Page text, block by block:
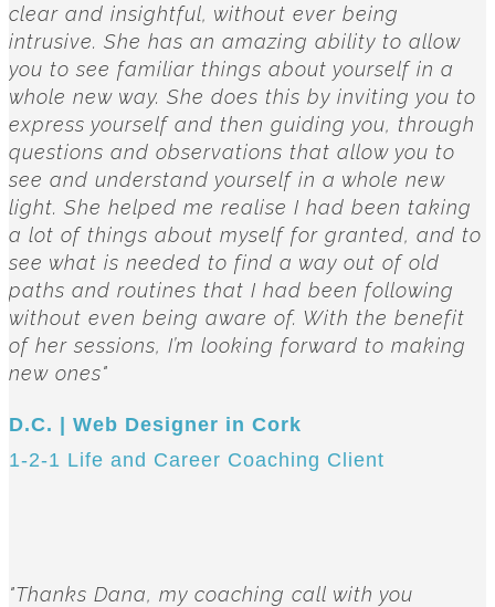
clear and insightful, without ever being
intrusive. She has an amazing ability to allow
you to see familiar things about yourself in a
whole new way. She does this by inviting you to
express yourself and then guiding you, through
questions and observations that allow you to
see and understand yourself in a whole new
light. She helped me realise I had been taking
a lot of things about myself for granted, and to
see what is needed to find a way out of old
paths and routines that I had been following
without even being aware of. With the benefit
of her sessions, I’m looking forward to making
new ones"
D.C. | Web Designer in Cork
1-2-1 Life and Career Coaching Client
"Thanks Dana, my coaching call with you